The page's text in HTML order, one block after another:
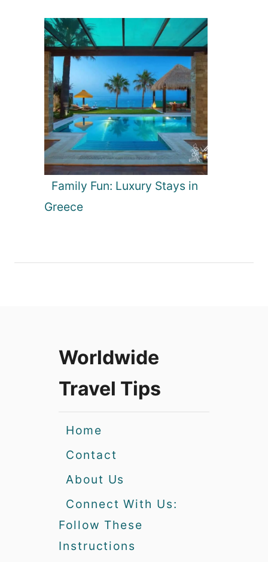
Family Fun: Luxury Stays in
Greece
Worldwide
Travel Tips
Home
Contact
About Us
Connect With Us:
Follow These
Instructions